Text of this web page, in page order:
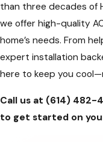
than three decades of
we offer high-quality
home’s needs. From
expert installation
here to keep you
Call us at (614) 482-
to get started on